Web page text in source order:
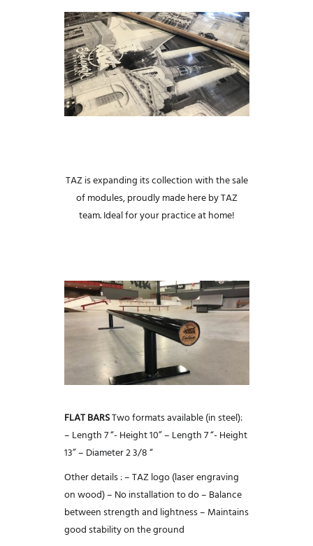
TAZ is expanding its collection with the sale
of modules, proudly made here by TAZ
team.Ideal for your practice at home!
FLAT BARSTwo formats available (in steel):
– Length 7 “- Height 10”– Length 7 “- Height
13”– Diameter 2 3/8 “
Other details :– TAZ logo (laser engraving
on wood)– No installation to do– Balance
between strength and lightness– Maintains
good stability on the ground